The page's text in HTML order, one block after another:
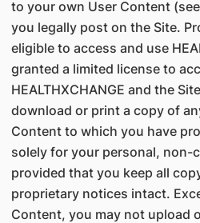
to your own User Content
you legally post on the Site.
eligible to access and use
granted a limited license to
HEALTHXCHANGE and the
download or print a copy of
Content to which you have
solely for your personal, non-
provided that you keep all
proprietary notices intact.
Content, you may not upload